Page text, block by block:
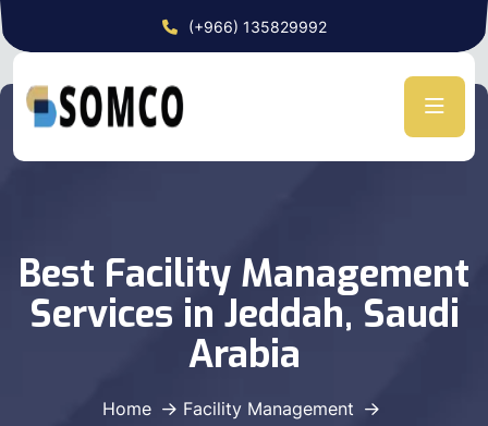
(+966) 135829992
Best Facility Management
Services in Jeddah, Saudi
Arabia
Home
Facility Management